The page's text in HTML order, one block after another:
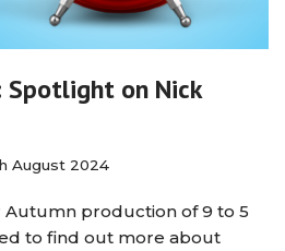
on Nick
August 2024
production of 9 to 5
to find out more about